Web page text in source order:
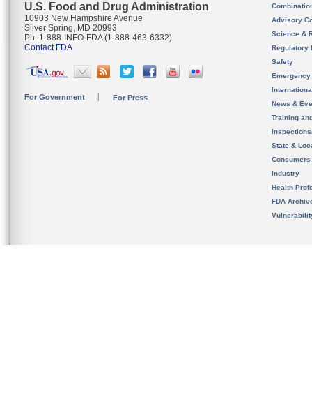
U.S. Food and Drug Administration
10903 New Hampshire Avenue
Silver Spring, MD 20993
Ph. 1-888-INFO-FDA (1-888-463-6332)
Contact FDA
For Government For Press
Advisory
Science &
Regulatory
Safety
News &
Training
State &
Consumers
Industry
Health
FDA